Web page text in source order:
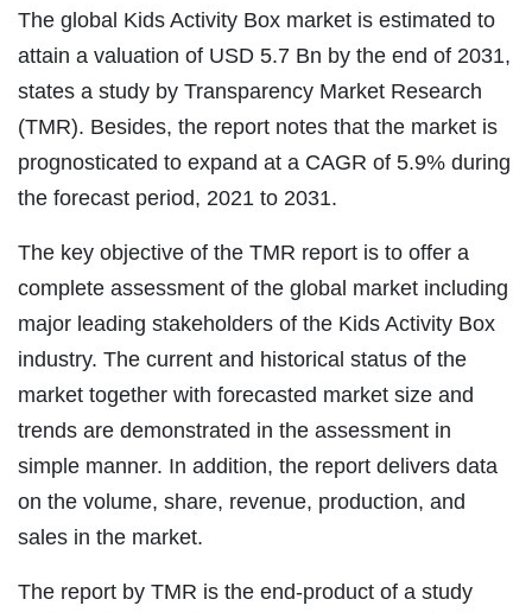
The global Kids Activity Box market is estimated to
attain a valuation of USD 5.7 Bn by the end of 2031,
states a study by Transparency Market Research
(TMR). Besides, the report notes that the market is
prognosticated to expand at a CAGR of 5.9% during
the forecast period, 2021 to 2031.
The key objective of the TMR report is to offer a
complete assessment of the global market including
major leading stakeholders of the Kids Activity Box
industry. The current and historical status of the
market together with forecasted market size and
trends are demonstrated in the assessment in
simple manner. In addition, the report delivers data
on the volume, share, revenue, production, and
sales in the market.
The report by TMR is the end-product of a study